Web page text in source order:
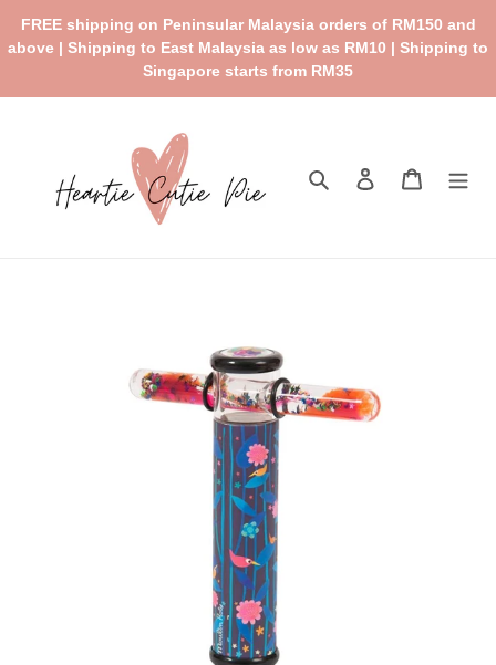
content
FREE shipping on Peninsular Malaysia orders of RM150 and
above | Shipping to East Malaysia as low as RM10 | Shipping to
Singapore starts from RM35
Search Log in Cart